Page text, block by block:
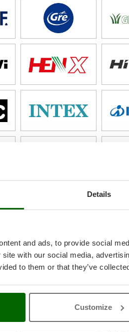
Details
and ads, to provide social
with our social media,
to them or that they’ve
Customize